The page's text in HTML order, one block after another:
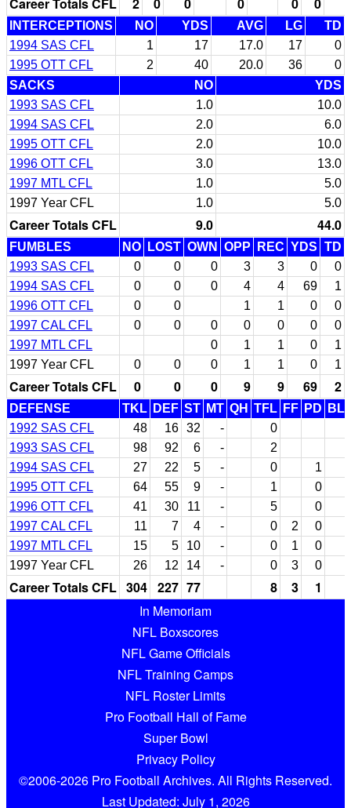
INTERCEPTIONS NO YDS AVG LG
TD
1994 SAS CFL
1 17 17.0 17
0
1995 OTT CFL
2 40 20.0 36
0
SACKS
NO
YDS
1993 SAS CFL
1.0
10.0
1994 SAS CFL
2.0
6.0
1995 OTT CFL
2.0
10.0
1996 OTT CFL
3.0
13.0
1997 MTL CFL
1.0
5.0
1997 Year CFL
1.0 5.0
Career Totals CFL 9.0 44.0
FUMBLES NO LOST OWN OPP REC YDS TD
1993 SAS CFL
0 0 0 3 3 0
0
1994 SAS CFL
0 0 0 4 4 69
1
1996 OTT CFL
0 0 1 1 0
0
1997 CAL CFL
0 0 0 0 0 0
0
1997 MTL CFL
0 1 1 0
1
1997 Year CFL
0 0 0 1 1 0 1
Career Totals CFL 0 0 0 9 9 69 2
DEFENSE TKL DEF ST MT QH TFL FF PD
BL
1992 SAS CFL
48 16 32 -
0
1993 SAS CFL
98 92 6 -
2
1994 SAS CFL
27 22 5 - 0
1
1995 OTT CFL
64 55 9 - 1
0
1996 OTT CFL
41 30 11 - 5
0
1997 CAL CFL
11 7 4 - 0 2
0
1997 MTL CFL
15 5 10 - 0 1
0
1997 Year CFL
26 12 14 - 0 3 0
Career Totals CFL 304 227 77 8 3
1
In Memoriam
NFL Boxscores
NFL Game Officials
NFL Training Camps
NFL Roster Limits
Pro Football Hall of Fame
Super Bowl
Privacy Policy
©2006-2026 Pro Football Archives. All Rights Reserved.
Last Updated: July 1, 2026